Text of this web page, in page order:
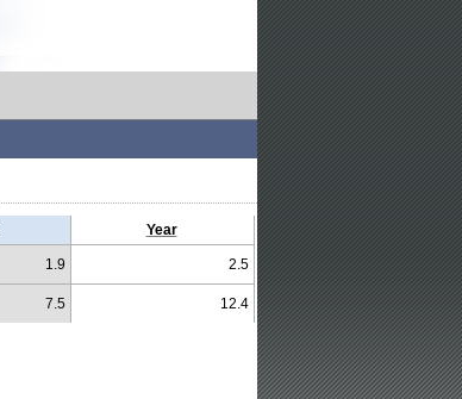
Year
1.9 2.5
7.5 12.4